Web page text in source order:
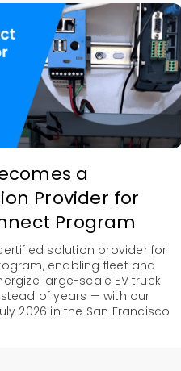
a
Provider for
Program
solution provider for
enabling fleet and
large-scale EV truck
of years — with our
2026 in the San Francisco